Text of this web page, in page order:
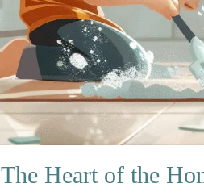
The Heart of the